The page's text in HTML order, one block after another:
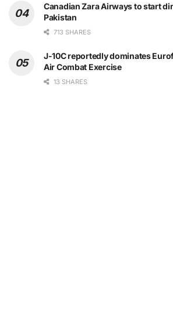
Canadian Zara Airways to start
Pakistan
713 SHARES
J-10C reportedly dominates
Air Combat Exercise
13 SHARES